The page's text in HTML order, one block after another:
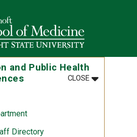
University
and Public Health
CLOSEMENU
:
Directory